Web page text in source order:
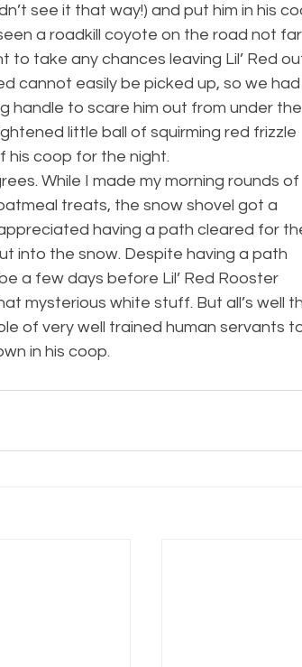
see it that way!) and put him in his
a roadkill coyote on the road not far
to take any chances leaving Lil’ Red
cannot easily be picked up, so we
handle to scare him out from under the
little ball of squirming red frizzle
coop for the night.
While I made my morning rounds of
treats, the snow shovel got a
having a path cleared for
into the snow. Despite having a path
a few days before Lil’ Red Rooster
mysterious white stuff. But all’s well
of very well trained human servants
in his coop.